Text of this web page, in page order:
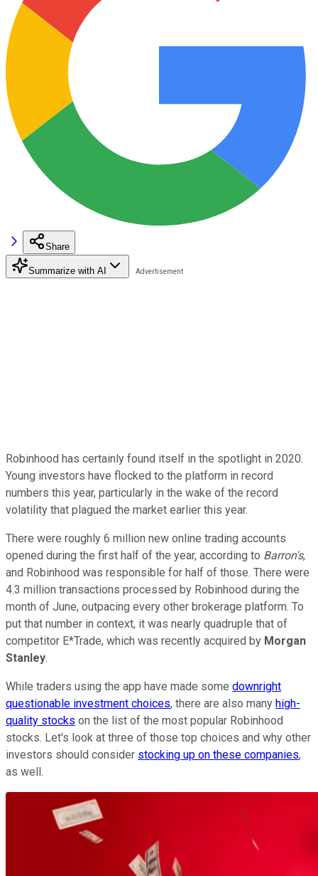
Share
Summarize with AI
Robinhood has certainly found itself in the spotlight in 2020.
Young investors have flocked to the platform in record
numbers this year, particularly in the wake of the record
volatility that plagued the market earlier this year.
There were roughly 6 million new online trading accounts
opened during the first half of the year, according to Barron's,
and Robinhood was responsible for half of those. There were
4.3 million transactions processed by Robinhood during the
month of June, outpacing every other brokerage platform. To
put that number in context, it was nearly quadruple that of
competitor E*Trade, which was recently acquired by Morgan
Stanley.
While traders using the app have made some downright
questionable investment choices, there are also many high-
quality stocks on the list of the most popular Robinhood
stocks. Let's look at three of those top choices and why other
investors should consider stocking up on these companies,
as well.